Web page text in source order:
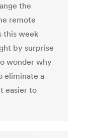
the
remote
this week
by surprise
wonder why
eliminate a
easier to